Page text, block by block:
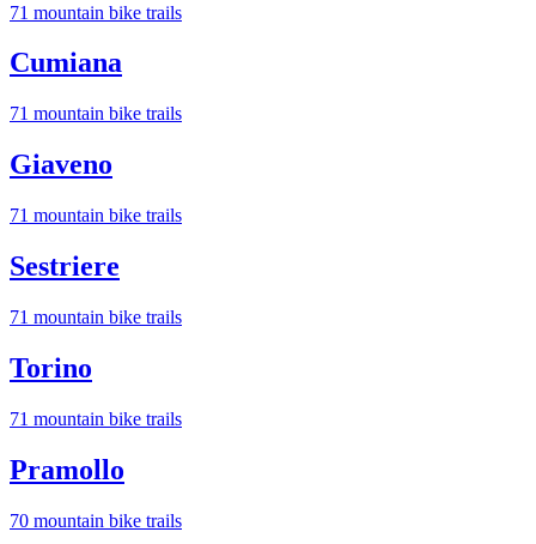
71 mountain bike trails
Cumiana
71 mountain bike trails
Giaveno
71 mountain bike trails
Sestriere
71 mountain bike trails
Torino
71 mountain bike trails
Pramollo
70 mountain bike trails